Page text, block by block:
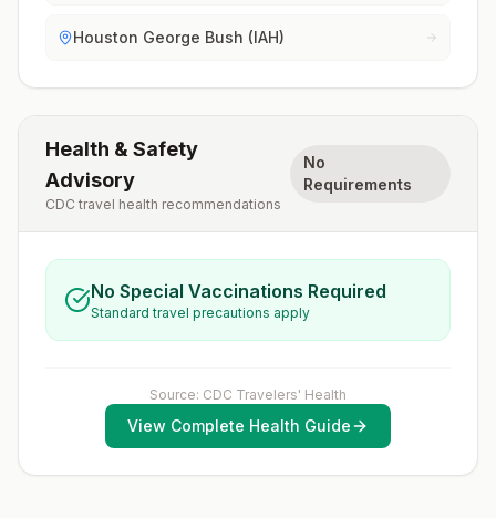
Houston George Bush (IAH)
Health & Safety
Advisory
CDC travel health recommendations
No
Requirements
No Special Vaccinations Required
Standard travel precautions apply
Source: CDC Travelers' Health
View Complete Health Guide